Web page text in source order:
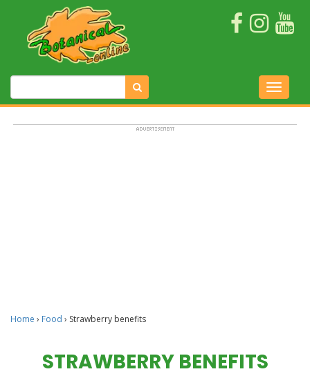
Home › Food › Strawberry benefits
STRAWBERRY BENEFITS